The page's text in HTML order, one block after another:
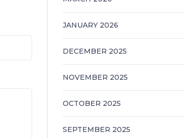
JANUARY 2026
DECEMBER 2025
NOVEMBER 2025
OCTOBER 2025
SEPTEMBER 2025